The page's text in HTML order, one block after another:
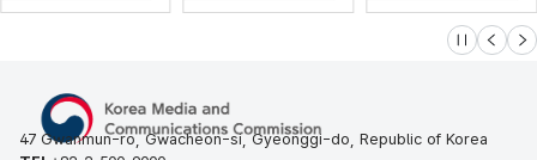
슬라이드 멈
이전 다
47 Gwanmun-ro, Gwacheon-si, Gyeonggi-do, Republic of Korea